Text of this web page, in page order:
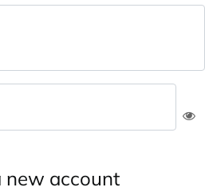
new account